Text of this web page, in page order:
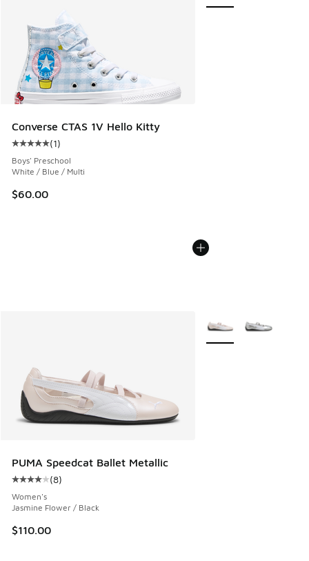
Converse CTAS 1V Hello Kitty
Average customer rating - [5 out of 5 stars], 1 reviews
(1)
Boys' Preschool
White / Blue / Multi
$60.00
PUMA Speedcat Ballet Metallic
Average customer rating - [4 out of 5 stars], 8 reviews
(8)
Women's
Jasmine Flower / Black
$110.00
More Colors Available